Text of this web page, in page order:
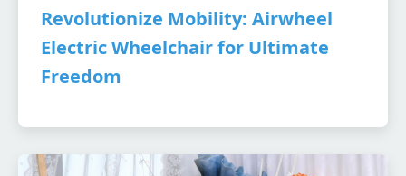
Revolutionize Mobility: Airwheel
Electric Wheelchair for Ultimate
Freedom